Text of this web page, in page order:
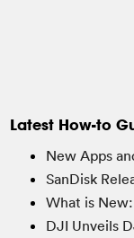
Latest How-to
New Apps
SanDisk
What is
DJI Unveils